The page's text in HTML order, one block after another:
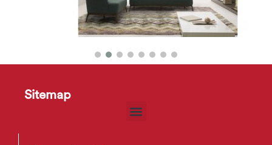
–$
Sitemap